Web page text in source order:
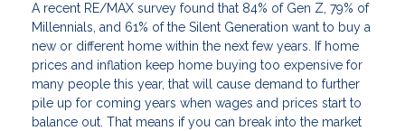
A recent RE/MAX survey found that 84% of Gen Z, 79% of
Millennials, and 61% of the Silent Generation want to buy a
new or different home within the next few years. If home
prices and inflation keep home buying too expensive for
many people this year, that will cause demand to further
pile up for coming years when wages and prices start to
balance out. That means if you can break into the market